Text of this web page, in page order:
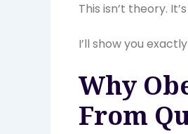
This isn’t theory.
I’ll show you
Why
From